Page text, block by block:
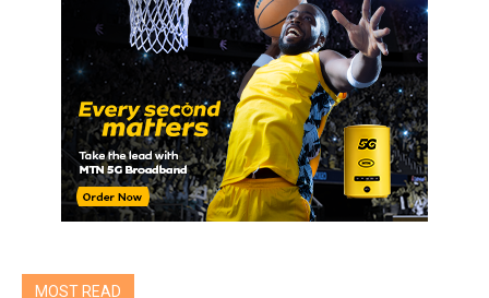
MOST READ